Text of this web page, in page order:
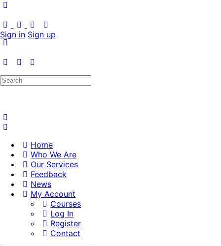
Sign in Sign up
Search
Home
Who We Are
Our Services
Feedback
News
My Account
Courses
Log In
Register
Contact